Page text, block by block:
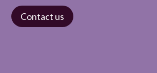
Contact us